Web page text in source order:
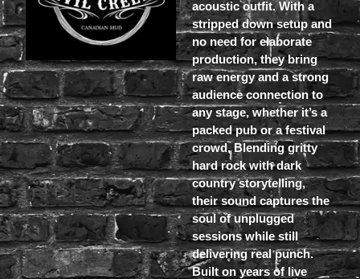
acoustic outfit. With a
stripped down setup and
no need for elaborate
production, they bring
raw energy and a strong
audience connection to
any stage, whether it’s a
packed pub or a festival
crowd. Blending gritty
hard rock with dark
country storytelling,
their sound captures the
soul of unplugged
sessions while still
delivering real punch.
Built on years of live